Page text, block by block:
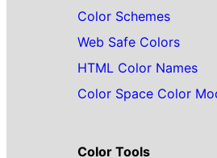
Color Schemes
Web Safe Colors
HTML Color Names
Color Space Color
Color Tools